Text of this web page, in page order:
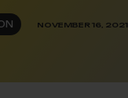
NOVEMBER 16, 2021